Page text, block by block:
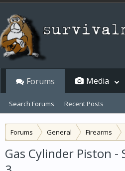
Forums General Firearms
Gas Cylinder Piston -
Forums
Search Forums Recent Posts
Media